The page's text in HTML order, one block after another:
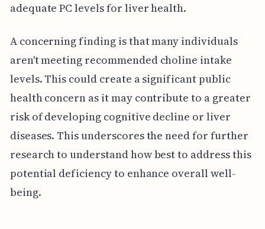
adequate PC levels for liver health.
A concerning finding is that many individuals
aren't meeting recommended choline intake
levels. This could create a significant public
health concern as it may contribute to a greater
risk of developing cognitive decline or liver
diseases. This underscores the need for further
research to understand how best to address this
potential deficiency to enhance overall well-
being.